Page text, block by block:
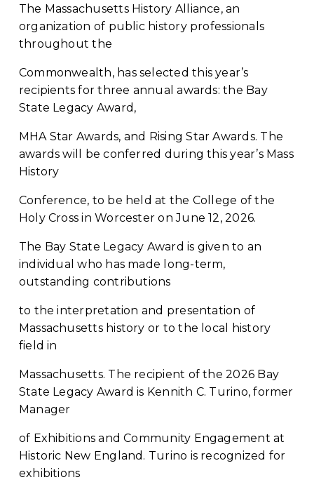
The Massachusetts History Alliance, an
organization of public history professionals
throughout the
Commonwealth, has selected this year’s
recipients for three annual awards: the Bay
State Legacy Award,
MHA Star Awards, and Rising Star Awards. The
awards will be conferred during this year’s Mass
History
Conference, to be held at the College of the
Holy Cross in Worcester on June 12, 2026.
The Bay State Legacy Award is given to an
individual who has made long-term,
outstanding contributions
to the interpretation and presentation of
Massachusetts history or to the local history
field in
Massachusetts. The recipient of the 2026 Bay
State Legacy Award is Kennith C. Turino, former
Manager
of Exhibitions and Community Engagement at
Historic New England. Turino is recognized for
exhibitions